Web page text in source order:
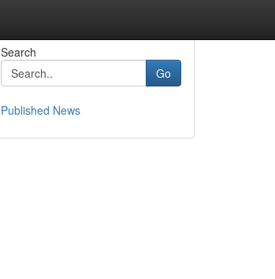
Search
Go
Published News